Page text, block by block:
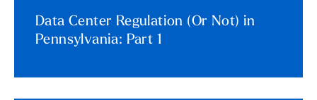
Data Center Regulation (Or Not) in
Pennsylvania: Part 1